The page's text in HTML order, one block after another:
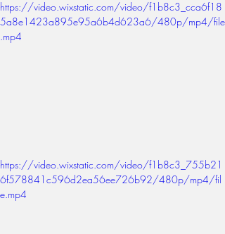
https://video.wixstatic.com/video/f1b8c3_cca6f18
5a8e1423a895e95a6b4d623a6/480p/mp4/file
.mp4
https://video.wixstatic.com/video/f1b8c3_755b21
6f578841c596d2ea56ee726b92/480p/mp4/fil
e.mp4